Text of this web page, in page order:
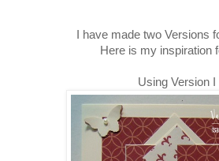
I have made two Versions
Here is my inspiration
Using Version I